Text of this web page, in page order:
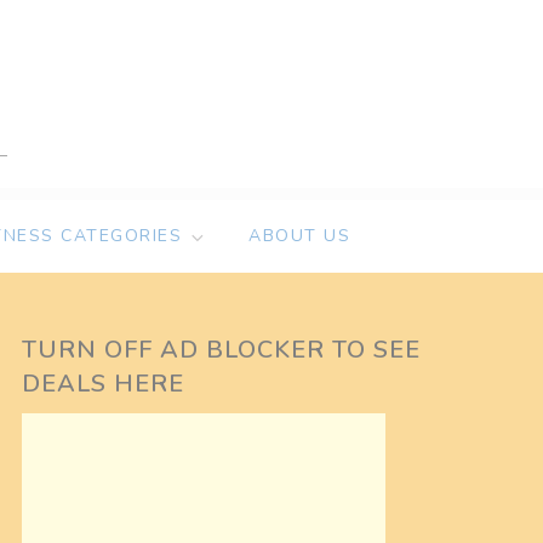
CATEGORIES ABOUT US
TURN OFF AD BLOCKER TO SEE
DEALS HERE